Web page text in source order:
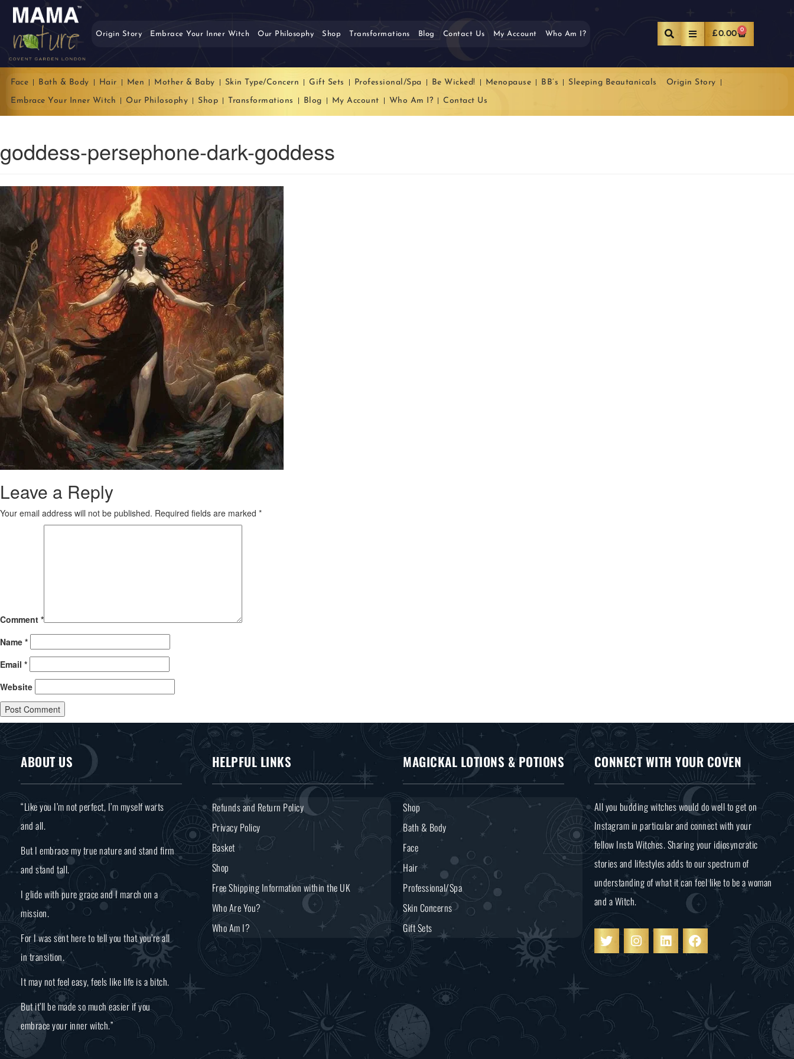
Origin Story Embrace Your Inner Witch Our Philosophy Shop Transformations Blog Contact Us My Account Who Am I? £0.00 0
Face Bath & Body Hair Men Mother & Baby Skin Type/Concern Gift Sets Professional/Spa Be Wicked! Menopause BB’s Sleeping Beautanicals Origin Story
Embrace Your Inner Witch Our Philosophy Shop Transformations Blog My Account Who Am I? Contact Us
goddess-persephone-dark-goddess
Leave a Reply
Your email address will not be published. Required fields are marked *
Comment *
Name *
Email *
Website
ABOUT US
“Like you I’m not perfect, I’m myself warts
and all.
But I embrace my true nature and stand firm
and stand tall.
I glide with pure grace and I march on a
mission.
For I was sent here to tell you that you’re all
in transition.
It may not feel easy, feels like life is a bitch.
But it’ll be made so much easier if you
embrace your inner witch.”
HELPFUL LINKS
Refunds and Return Policy
Privacy Policy
Basket
Shop
Free Shipping Information within the UK
Who Are You?
Who Am I?
MAGICKAL LOTIONS & POTIONS
Shop
Bath & Body
Face
Hair
Professional/Spa
Skin Concerns
Gift Sets
CONNECT WITH YOUR COVEN
All you budding witches would do well to get on
Instagram in particular and connect with your
fellow Insta Witches. Sharing your idiosyncratic
stories and lifestyles adds to our spectrum of
understanding of what it can feel like to be a woman
and a Witch.